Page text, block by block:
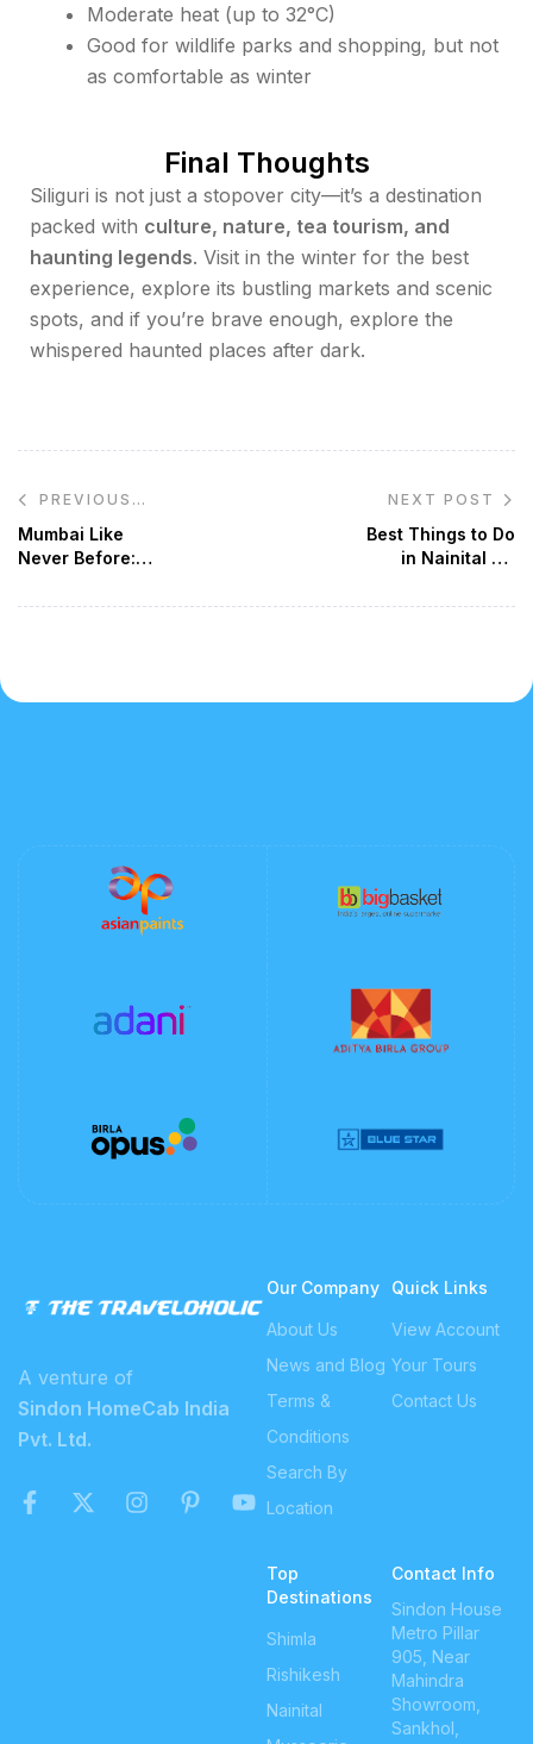
Moderate heat (up to 32°C)
Good for wildlife parks and shopping, but not
as comfortable as winter
Final Thoughts
Siliguri is not just a stopover city—it’s a destination
packed with culture, nature, tea tourism, and
haunting legends. Visit in the winter for the best
experience, explore its bustling markets and scenic
spots, and if you’re brave enough, explore the
whispered haunted places after dark.
PREVIOUS
POST
Mumbai Like
Never Before:
Street Food &
NEXT POST
Best Things to Do
in Nainital – A
Getaway
A venture of
Sindon HomeCab India
Pvt. Ltd.
Our Company
About Us
News and Blog
Terms &
Conditions
Search By
Location
Quick Links
View Account
Your Tours
Contact Us
Top
Destinations
Shimla
Rishikesh
Nainital
Contact Info
Sindon House
Metro Pillar
905, Near
Mahindra
Showroom,
Sankhol,